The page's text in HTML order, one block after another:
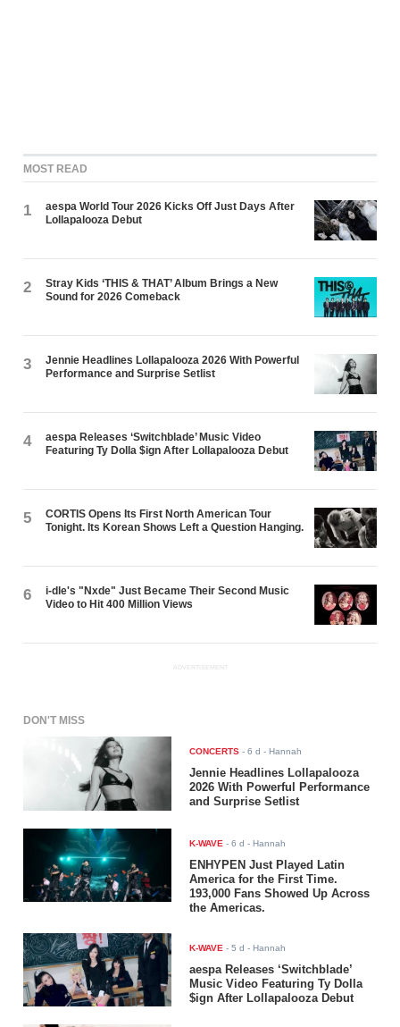
MOST READ
1
aespa World Tour 2026 Kicks Off Just Days After
Lollapalooza Debut
2
Stray Kids ‘THIS & THAT’ Album Brings a New
Sound for 2026 Comeback
3
Jennie Headlines Lollapalooza 2026 With Powerful
Performance and Surprise Setlist
4
aespa Releases ‘Switchblade’ Music Video
Featuring Ty Dolla $ign After Lollapalooza Debut
5
CORTIS Opens Its First North American Tour
Tonight. Its Korean Shows Left a Question Hanging.
6
i-dle's "Nxde" Just Became Their Second Music
Video to Hit 400 Million Views
ADVERTISEMENT
DON'T MISS
CONCERTS -6 d - Hannah
Jennie Headlines Lollapalooza
2026 With Powerful Performance
and Surprise Setlist
K-WAVE -6 d - Hannah
ENHYPEN Just Played Latin
America for the First Time.
193,000 Fans Showed Up Across
the Americas.
K-WAVE -5 d - Hannah
aespa Releases ‘Switchblade’
Music Video Featuring Ty Dolla
$ign After Lollapalooza Debut